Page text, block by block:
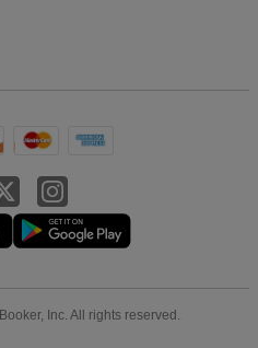
Inc. All rights reserved.